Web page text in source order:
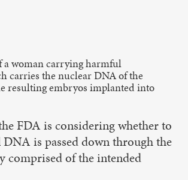
a woman carrying harmful
carries the nuclear DNA of the
resulting embryos implanted into
FDA is considering whether to
is passed down through the
comprised of the intended